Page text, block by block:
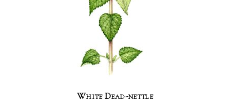
White Dead-nettle